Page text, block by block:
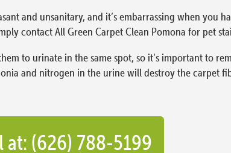
and unsanitary, and it’s embarrassing when you
contact All Green Carpet Clean Pomona for pet
to urinate in the same spot, so it’s important to
and nitrogen in the urine will destroy the carpet
at: (626) 788-5199